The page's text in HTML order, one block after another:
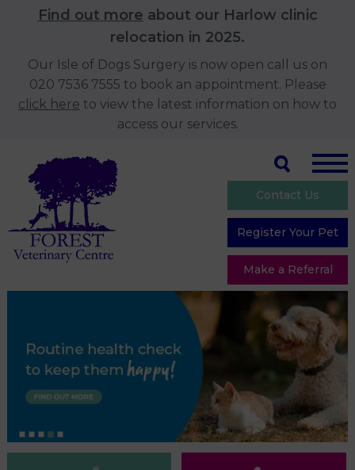
Find out more about our Harlow clinic
relocation in 2025.
Our Isle of Dogs Surgery is now open call us on
020 7536 7555 to book an appointment. Please
click here to view the latest information on how to
access our services.
Contact Us
Register Your Pet
Make a Referral